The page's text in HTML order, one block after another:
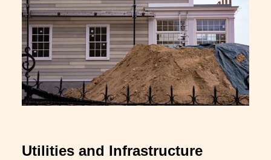
Utilities and Infrastructure